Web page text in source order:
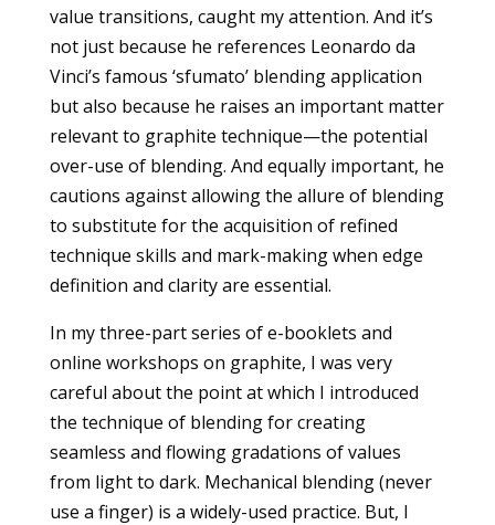
value transitions, caught my attention. And it’s
not just because he references Leonardo da
Vinci’s famous ‘sfumato’ blending application
but also because he raises an important matter
relevant to graphite technique—the potential
over-use of blending. And equally important, he
cautions against allowing the allure of blending
to substitute for the acquisition of refined
technique skills and mark-making when edge
definition and clarity are essential.
In my three-part series of e-booklets and
online workshops on graphite, I was very
careful about the point at which I introduced
the technique of blending for creating
seamless and flowing gradations of values
from light to dark. Mechanical blending (never
use a finger) is a widely-used practice. But, I